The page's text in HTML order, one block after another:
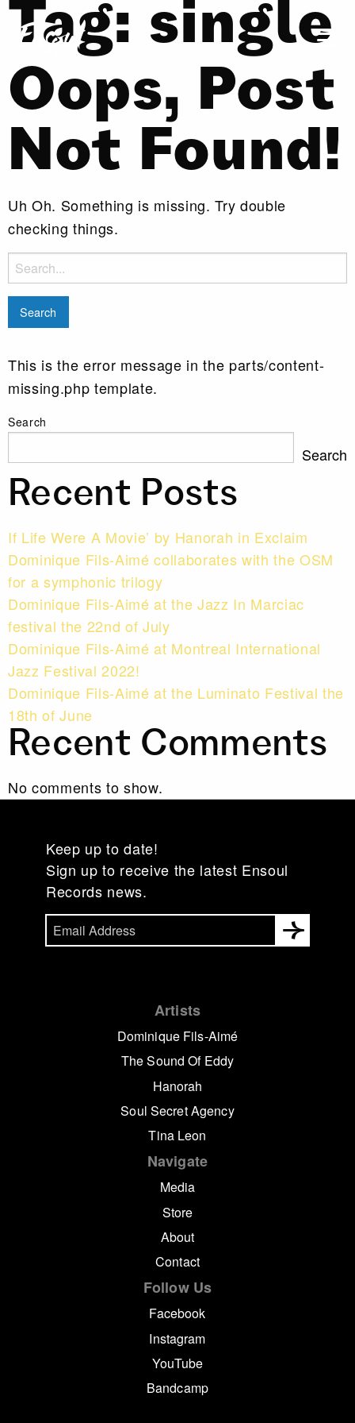
Tag: single
Oops, Post
Not Found!
Uh Oh. Something is missing. Try double
checking things.
Search
for:
This is the error message in the parts/content-
missing.php template.
Search
Search
Recent Posts
If Life Were A Movie’ by Hanorah in Exclaim
Dominique Fils-Aimé collaborates with the OSM
for a symphonic trilogy
Dominique Fils-Aimé at the Jazz In Marciac
festival the 22nd of July
Dominique Fils-Aimé at Montreal International
Jazz Festival 2022!
Dominique Fils-Aimé at the Luminato Festival the
18th of June
Recent Comments
No comments to show.
Keep up to date!
Sign up to receive the latest Ensoul
Records news.
Artists
Dominique Fils-Aimé
The Sound Of Eddy
Hanorah
Soul Secret Agency
Tina Leon
Navigate
Media
Store
About
Contact
Follow Us
Facebook
Instagram
YouTube
Bandcamp